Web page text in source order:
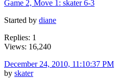
Game 2, Move 1: skater 6-3
Started by diane
Replies: 1
Views: 16,240
December 24, 2010, 11:10:37 PM
by skater